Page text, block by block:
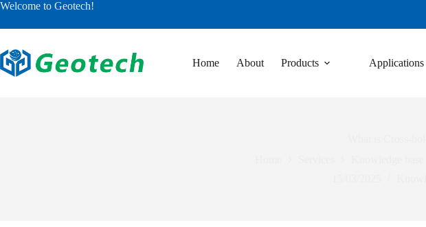
Skip
content
Welcome to Geotech!
Home About Products Applications